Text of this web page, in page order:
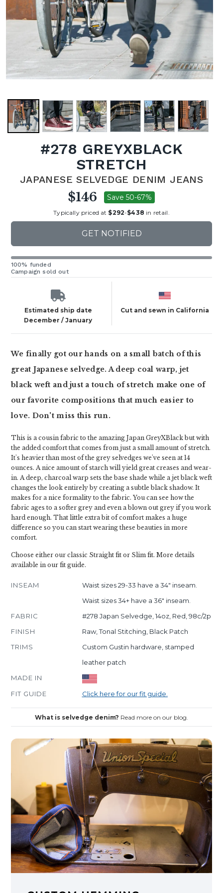
#278 GREYXBLACK
STRETCH
JAPANESE SELVEDGE DENIM JEANS
$146 Save 50-67%
Typically priced at $292-$438 in retail.
GET NOTIFIED
100% funded
Campaign sold out
Estimated ship date
December / January
Cut and sewn in California
We finally got our hands on a small batch of this
great Japanese selvedge. A deep coal warp, jet
black weft and just a touch of stretch make one of
our favorite compositions that much easier to
love. Don't miss this run.
This is a cousin fabric to the amazing Japan GreyXBlack but with
the added comfort that comes from just a small amount of stretch.
It's heavier than most of the grey selvedges we've seen at 14
ounces. A nice amount of starch will yield great creases and wear-
in. A deep, charcoal warp sets the base shade while a jet black weft
changes the look entirely by creating a subtle black shadow. It
makes for a nice formality to the fabric. You can see how the
fabric ages to a softer grey and even a blown out grey if you work
hard enough. That little extra bit of comfort makes a huge
difference so you can start wearing these beauties in more
comfort.
Choose either our classic Straight fit or Slim fit. More details
available in our fit guide.
INSEAM
Waist sizes 29-33 have a 34" inseam.
Waist sizes 34+ have a 36" inseam.
FABRIC
#278 Japan Selvedge, 14oz, Red, 98c/2p
FINISH
Raw, Tonal Stitching, Black Patch
TRIMS
Custom Gustin hardware, stamped
leather patch
MADE IN
FIT GUIDE
Click here for our fit guide.
What is selvedge denim? Read more on our blog.